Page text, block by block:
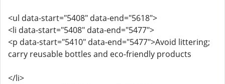
<ul data-start="5408" data-end="5618">
<li data-start="5408" data-end="5477">
<p data-start="5410" data-end="5477">Avoid littering;
carry reusable bottles and eco-friendly products
</li>